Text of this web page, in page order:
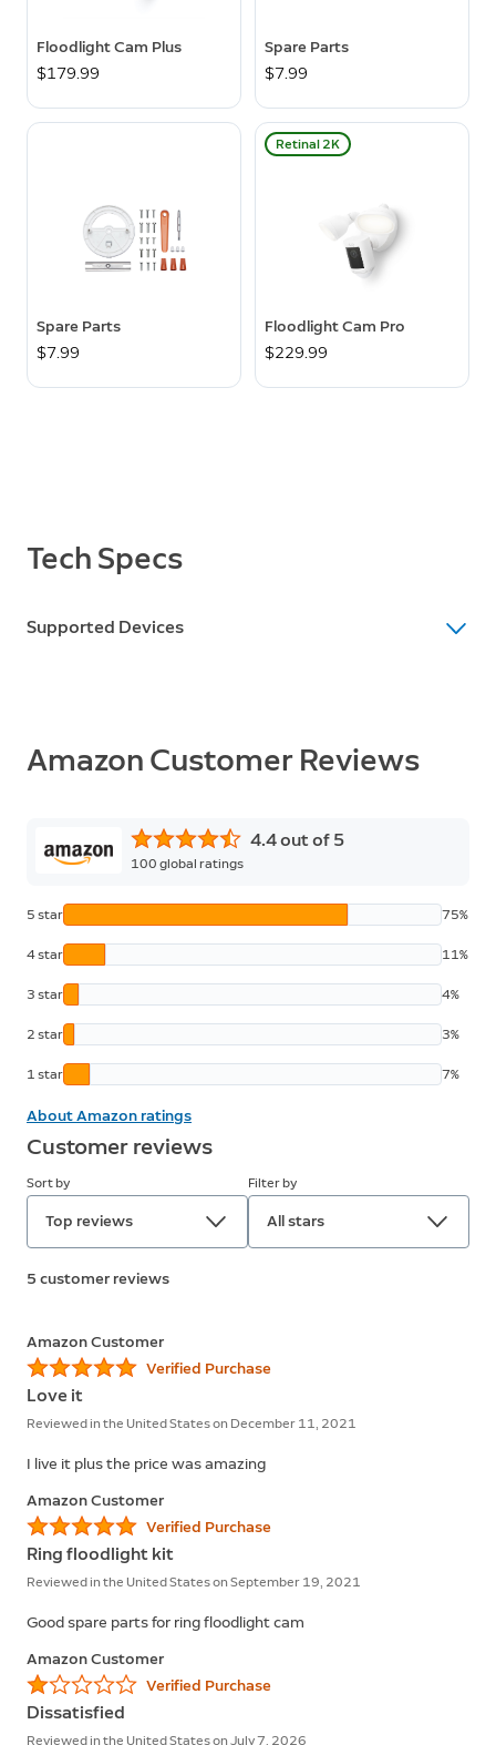
Floodlight Cam Plus
$179.99
Spare Parts
$7.99
Spare Parts
$7.99
Retinal 2K
Floodlight Cam Pro
$229.99
Tech Specs
Supported Devices
Amazon Customer Reviews
4.4 out of 5
100 global ratings
5 star 75%
4 star 11%
3 star 4%
2 star 3%
1 star 7%
About Amazon ratings
Customer reviews
Sort by
Top reviews
Filter by
All stars
5 customer reviews
Amazon Customer
Verified Purchase
Love it
Reviewed in the United States on December 11, 2021
I live it plus the price was amazing
Amazon Customer
Verified Purchase
Ring floodlight kit
Reviewed in the United States on September 19, 2021
Good spare parts for ring floodlight cam
Amazon Customer
Verified Purchase
Dissatisfied
Reviewed in the United States on July 7, 2026